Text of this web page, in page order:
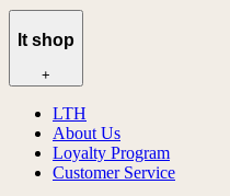
lt shop
+
LTH
About Us
Loyalty Program
Customer Service